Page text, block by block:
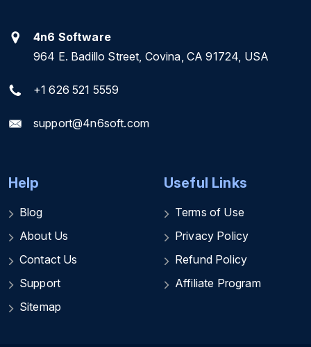
4n6 Software
964 E. Badillo Street, Covina, CA 91724, USA
+1 626 521 5559
support@4n6soft.com
Help
Blog
About Us
Contact Us
Support
Sitemap
Useful Links
Terms of Use
Privacy Policy
Refund Policy
Affiliate Program